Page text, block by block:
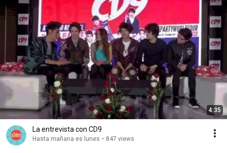
4:35
La entrevista con CD9
Hasta mañana es lunes • 847 views